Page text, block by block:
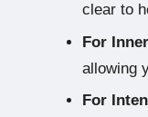
clear to
For
allowing
For